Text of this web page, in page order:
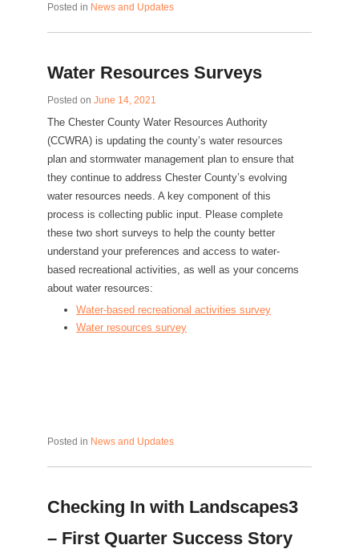
Posted in News and Updates
Water Resources Surveys
Posted on June 14, 2021
The Chester County Water Resources Authority
(CCWRA) is updating the county’s water resources
plan and stormwater management plan to ensure that
they continue to address Chester County’s evolving
water resources needs. A key component of this
process is collecting public input. Please complete
these two short surveys to help the county better
understand your preferences and access to water-
based recreational activities, as well as your concerns
about water resources:
Water-based recreational activities survey
Water resources survey
Posted in News and Updates
Checking In with Landscapes3
– First Quarter Success Story